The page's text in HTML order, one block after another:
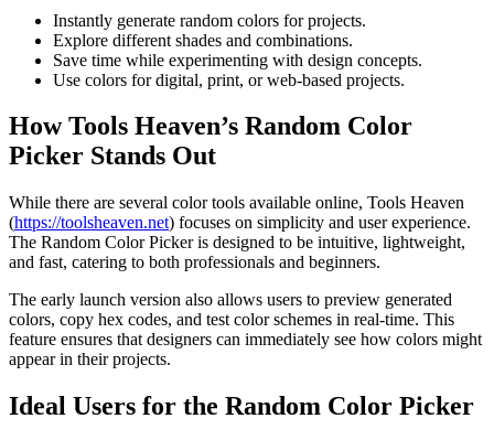
Instantly generate random colors for projects.
Explore different shades and combinations.
Save time while experimenting with design concepts.
Use colors for digital, print, or web-based projects.
How Tools Heaven’s Random Color
Picker Stands Out
While there are several color tools available online, Tools Heaven
(https://toolsheaven.net) focuses on simplicity and user experience.
The Random Color Picker is designed to be intuitive, lightweight,
and fast, catering to both professionals and beginners.
The early launch version also allows users to preview generated
colors, copy hex codes, and test color schemes in real-time. This
feature ensures that designers can immediately see how colors might
appear in their projects.
Ideal Users for the Random Color Picker